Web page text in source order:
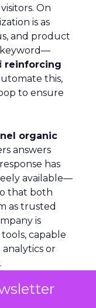
On
is as
and product
keyword—
reinforcing
this,
to ensure
organic
answers
has
available—
that both
as trusted
is
capable
or